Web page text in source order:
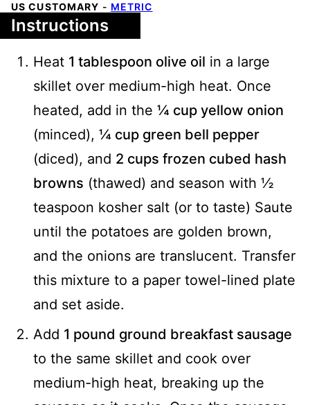
US CUSTOMARY - METRIC
Instructions
Heat 1 tablespoon olive oil in a large
skillet over medium-high heat. Once
heated, add in the ¼ cup yellow onion
(minced), ¼ cup green bell pepper
(diced), and 2 cups frozen cubed hash
browns (thawed) and season with ½
teaspoon kosher salt (or to taste) Saute
until the potatoes are golden brown,
and the onions are translucent. Transfer
this mixture to a paper towel-lined plate
and set aside.
Add 1 pound ground breakfast sausage
to the same skillet and cook over
medium-high heat, breaking up the